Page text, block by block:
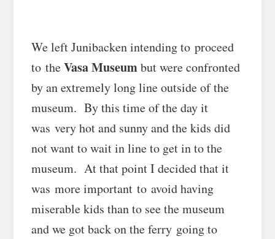
We left Junibacken intending to proceed
to theVasa Museumbut were confronted
by an extremely long line outside of the
museum. By this time of the day it
was very hot and sunny and the kids did
not want to wait in line to get in to the
museum. At that point I decided that it
was more important to avoid having
miserable kids than to see the museum
and we got back on the ferry going to